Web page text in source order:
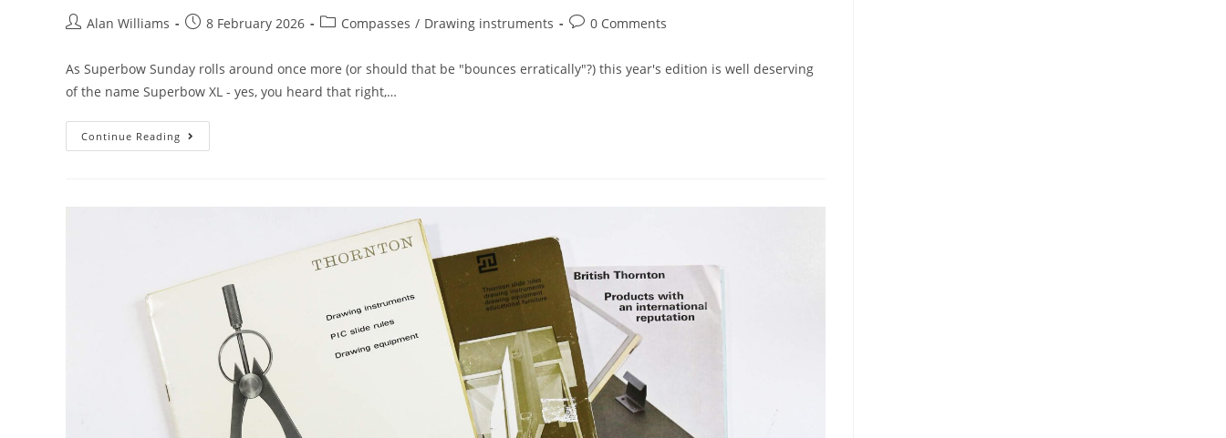
PostAlan Williams
Post8 February 2026
PostCompasses / Drawing instruments
Post0 Comments
As Superbow Sunday rolls around once more (or should that be "bounces erratically"?) this year's edition is well deserving
of the name Superbow XL - yes, you heard that right,…
Continue Reading Superbow
Sunday